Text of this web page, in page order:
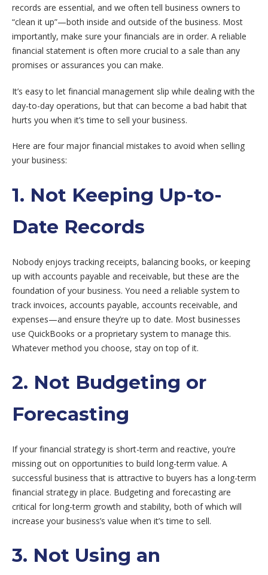
records are essential, and we often tell business owners to
“clean it up”—both inside and outside of the business. Most
importantly, make sure your financials are in order. A reliable
financial statement is often more crucial to a sale than any
promises or assurances you can make.
It’s easy to let financial management slip while dealing with the
day-to-day operations, but that can become a bad habit that
hurts you when it’s time to sell your business.
Here are four major financial mistakes to avoid when selling
your business:
1. Not Keeping Up-to-
Date Records
Nobody enjoys tracking receipts, balancing books, or keeping
up with accounts payable and receivable, but these are the
foundation of your business. You need a reliable system to
track invoices, accounts payable, accounts receivable, and
expenses—and ensure they’re up to date. Most businesses
use QuickBooks or a proprietary system to manage this.
Whatever method you choose, stay on top of it.
2. Not Budgeting or
Forecasting
If your financial strategy is short-term and reactive, you’re
missing out on opportunities to build long-term value. A
successful business that is attractive to buyers has a long-term
financial strategy in place. Budgeting and forecasting are
critical for long-term growth and stability, both of which will
increase your business’s value when it’s time to sell.
3. Not Using an